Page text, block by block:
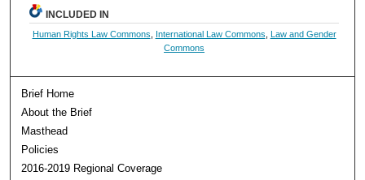
INCLUDED IN
Human Rights Law Commons International Law Commons Law and Gender
Commons
Brief Home
About the Brief
Masthead
Policies
2016-2019 Regional Coverage